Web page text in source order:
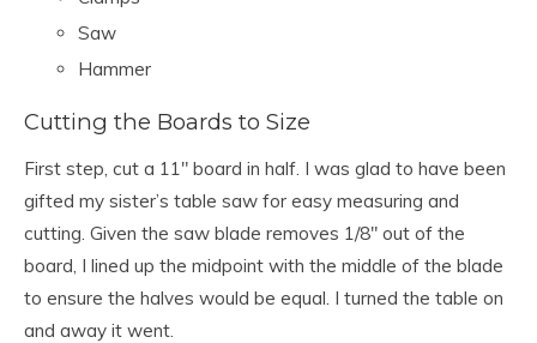
Saw
Hammer
Cutting the Boards to Size
First step, cut a 11″ board in half. I was glad to have been
gifted my sister’s table saw for easy measuring and
cutting. Given the saw blade removes 1/8″ out of the
board, I lined up the midpoint with the middle of the blade
to ensure the halves would be equal. I turned the table on
and away it went.